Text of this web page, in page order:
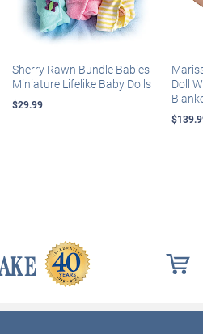
Sherry Rawn Bundle Babies
Miniature Lifelike Baby Dolls
$29.99
Doll